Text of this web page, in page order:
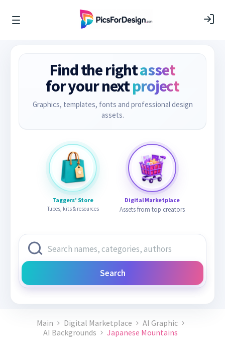
Find the rightasset
for your nextproject
Graphics, templates, fonts and professional design
assets.
Taggers’ Store
Tubes, kits & resources
Digital Marketplace
Assets from top creators
Search
Main Digital Marketplace
AI Graphic
AI Backgrounds
Japanese Mountains